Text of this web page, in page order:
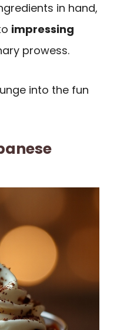
in hand,
impressing
prowess.
into the fun